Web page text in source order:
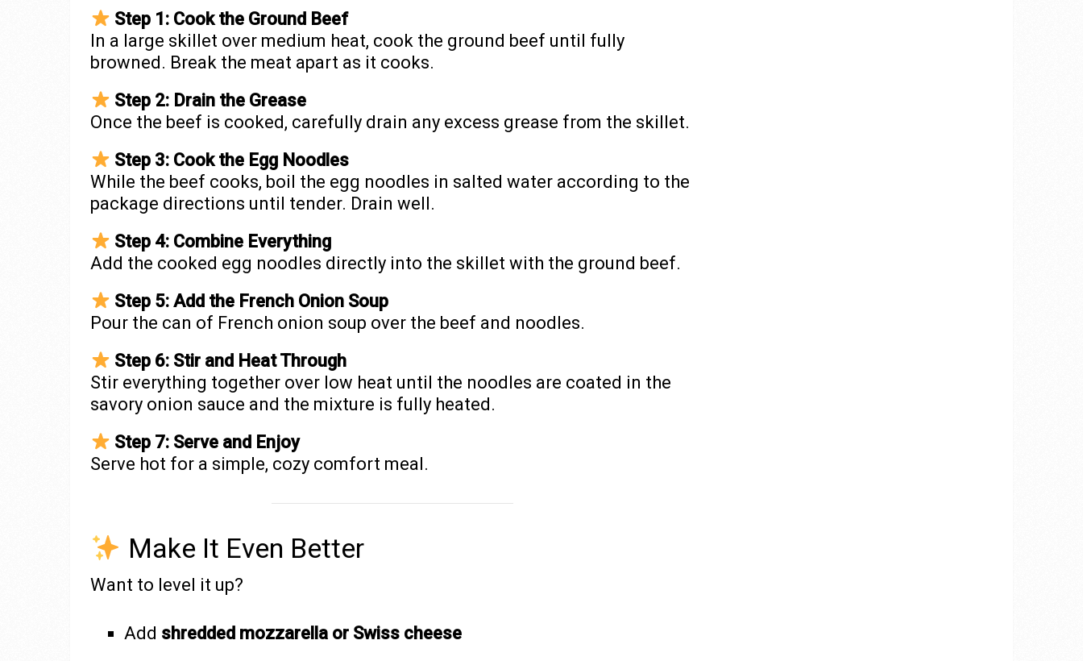
Step 1: Cook the Ground Beef
In a large skillet over medium heat, cook the ground beef until fully
browned. Break the meat apart as it cooks.
Step 2: Drain the Grease
Once the beef is cooked, carefully drain any excess grease from the skillet.
Step 3: Cook the Egg Noodles
While the beef cooks, boil the egg noodles in salted water according to the
package directions until tender. Drain well.
Step 4: Combine Everything
Add the cooked egg noodles directly into the skillet with the ground beef.
Step 5: Add the French Onion Soup
Pour the can of French onion soup over the beef and noodles.
Step 6: Stir and Heat Through
Stir everything together over low heat until the noodles are coated in the
savory onion sauce and the mixture is fully heated.
Step 7: Serve and Enjoy
Serve hot for a simple, cozy comfort meal.
Make It Even Better
Want to level it up?
Add shredded mozzarella or Swiss cheese